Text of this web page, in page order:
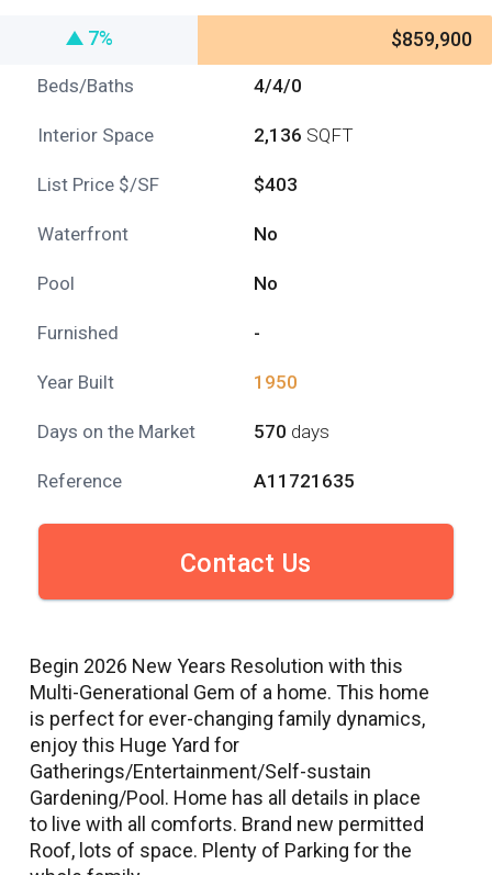
7% $859,900
Beds/Baths 4/4/0
Interior Space 2,136 SQFT
List Price $/SF $403
Waterfront No
Pool No
Furnished -
Year Built 1950
Days on the Market 570 days
Reference A11721635
Contact Us
Begin 2026 New Years Resolution with this
Multi-Generational Gem of a home. This home
is perfect for ever-changing family dynamics,
enjoy this Huge Yard for
Gatherings/Entertainment/Self-sustain
Gardening/Pool. Home has all details in place
to live with all comforts. Brand new permitted
Roof, lots of space. Plenty of Parking for the